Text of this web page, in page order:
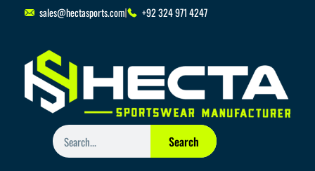
sales@hectasports.com +92 324 971 4247
Search
Search